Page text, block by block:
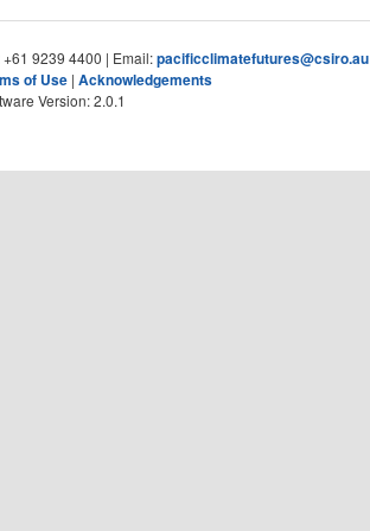
+61 9239 4400 | Email:pacificclimatefutures@csiro.au
of Use |Acknowledgements
Version: 2.0.1